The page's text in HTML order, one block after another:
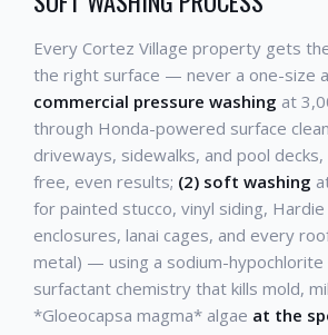
Every Cortez Village property gets
the right surface — never a one-size
commercial pressure washing at
through Honda-powered surface
driveways, sidewalks, and pool
free, even results; (2) soft washing
for painted stucco, vinyl siding,
enclosures, lanai cages, and every
metal) — using a sodium-hypochlorite
surfactant chemistry that kills mold,
*Gloeocapsa magma* algae at the